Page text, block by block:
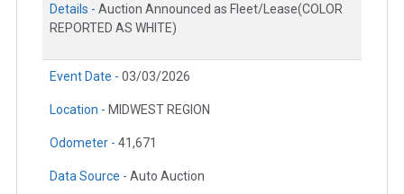
Details - Auction Announced as Fleet/Lease(COLOR
REPORTED AS WHITE)
Event Date - 03/03/2026
Location - MIDWEST REGION
Odometer - 41,671
Data Source - Auto Auction